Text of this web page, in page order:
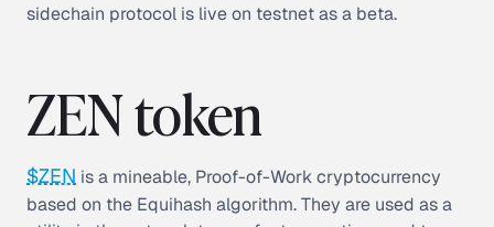
sidechain protocol is live on testnet as a beta.
ZEN token
$ZEN is a mineable, Proof-of-Work cryptocurrency
based on the Equihash algorithm. They are used as a